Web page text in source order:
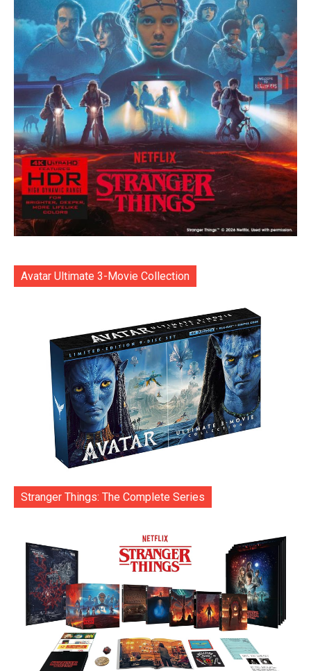
Avatar Ultimate 3-Movie Collection
Stranger Things: The Complete Series